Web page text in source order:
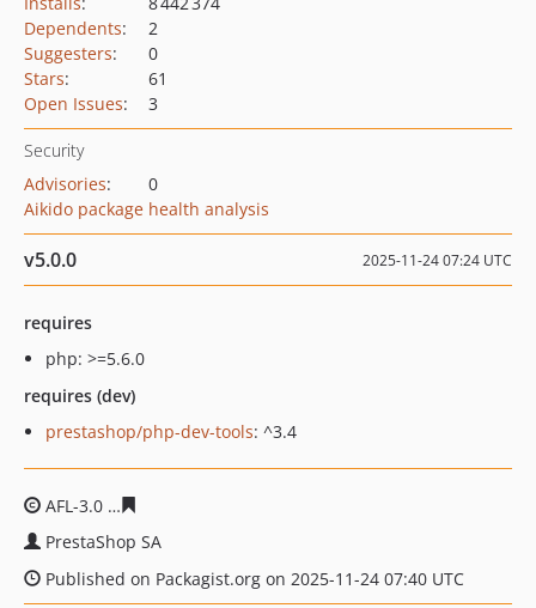
Dependents:
2
Suggesters:
0
Stars:
61
Open Issues: 3
Security
Advisories:
0
Aikido package health analysis
v5.0.0 2025-11-24 07:24 UTC
requires
php: >=5.6.0
requires (dev)
prestashop/php-dev-tools: ^3.4
AFL-3.0
PrestaShop SA
Published on Packagist.org on 2025-11-24 07:40 UTC